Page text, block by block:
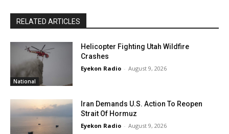
RELATED ARTICLES
National
Helicopter Fighting Utah Wildfire
Crashes
Eyekon Radio - August 9, 2026
Iran Demands U.S. Action To Reopen
Strait Of Hormuz
Eyekon Radio - August 9, 2026